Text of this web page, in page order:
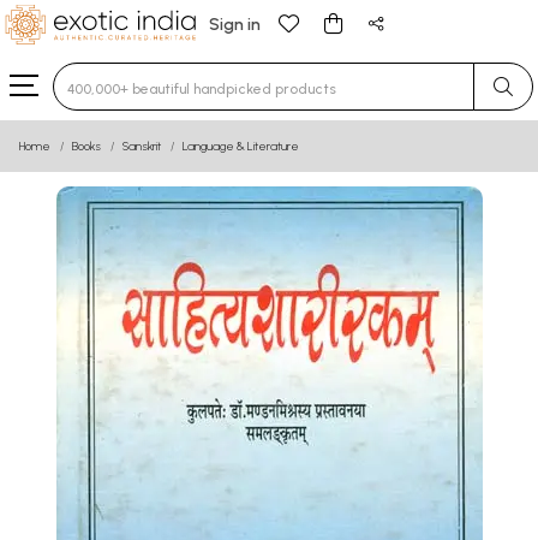
Sign in
Type 3 or more characters for results.
Home Books Sanskrit Language & Literature